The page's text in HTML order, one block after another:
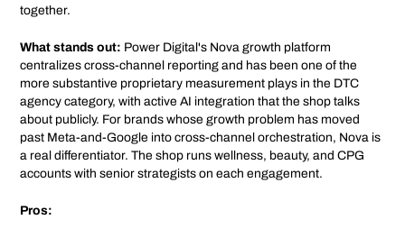
together.
What stands out: Power Digital's Nova growth platform
centralizes cross-channel reporting and has been one of the
more substantive proprietary measurement plays in the DTC
agency category, with active AI integration that the shop talks
about publicly. For brands whose growth problem has moved
past Meta-and-Google into cross-channel orchestration, Nova is
a real differentiator. The shop runs wellness, beauty, and CPG
accounts with senior strategists on each engagement.
Pros: